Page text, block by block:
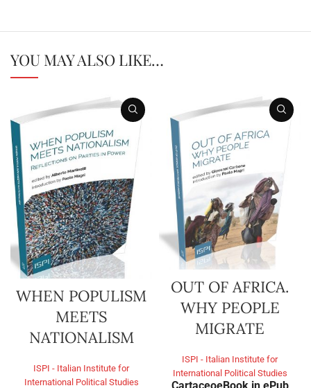
YOU MAY ALSO LIKE…
WHEN POPULISM
MEETS
NATIONALISM
ISPI - Italian Institute for
International Political Studies
OUT OF AFRICA.
WHY PEOPLE
MIGRATE
ISPI - Italian Institute for
International Political Studies